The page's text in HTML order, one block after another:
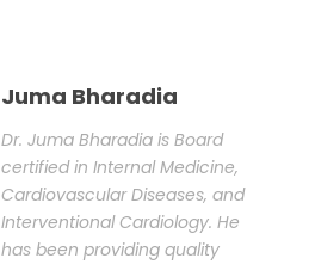
Juma Bharadia
Dr. Juma Bharadia is Board
certified in Internal Medicine,
Cardiovascular Diseases, and
Interventional Cardiology. He
has been providing quality